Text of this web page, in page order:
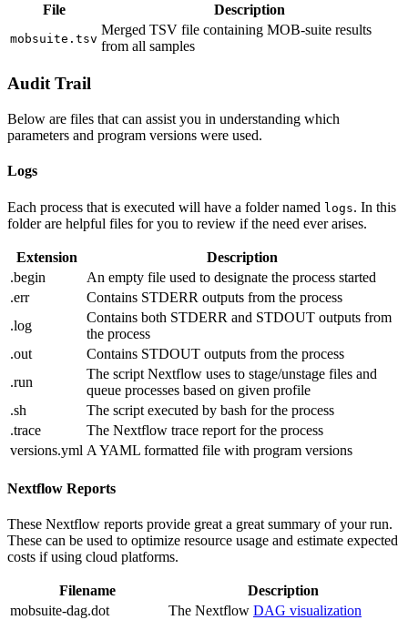
File Description
mobsuite.tsv
Merged TSV file containing MOB-suite results
from all samples
Audit Trail
Below are files that can assist you in understanding which
parameters and program versions were used.
Logs
Each process that is executed will have a folder named logs. In this
folder are helpful files for you to review if the need ever arises.
Extension
Description
.begin
An empty file used to designate the process started
.err
Contains STDERR outputs from the process
.log
Contains both STDERR and STDOUT outputs from
the process
.out
Contains STDOUT outputs from the process
.run
The script Nextflow uses to stage/unstage files and
queue processes based on given profile
.sh
The script executed by bash for the process
.trace
The Nextflow trace report for the process
versions.yml A YAML formatted file with program versions
Nextflow Reports
These Nextflow reports provide great a great summary of your run.
These can be used to optimize resource usage and estimate expected
costs if using cloud platforms.
Filename
Description
mobsuite-dag.dot
The Nextflow DAG visualization